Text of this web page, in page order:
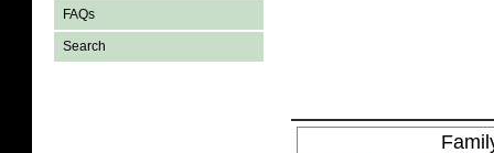
FAQs
Search